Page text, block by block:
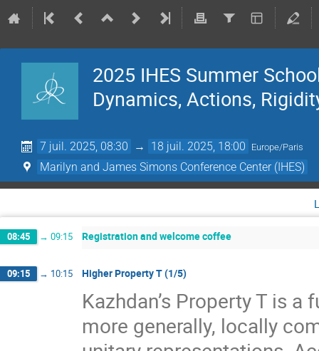
2025 IHES Summer
Dynamics, Actions,
7 juil. 2025, 08:30 → 18 juil. 2025, 18:00 Europe/Paris
Marilyn and James Simons Conference Center (IHES)
08:45 → 09:15 Registration and welcome coffee
09:15 → 10:15 Higher Property T (1/5)
Kazhdan’s Property T is
more generally, locally